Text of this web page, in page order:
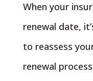
When your
renewal date,
to reassess
renewal